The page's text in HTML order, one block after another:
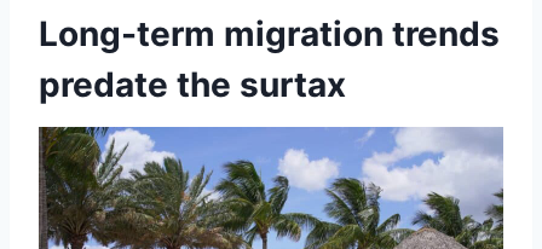
Long-term migration trends
predate the surtax